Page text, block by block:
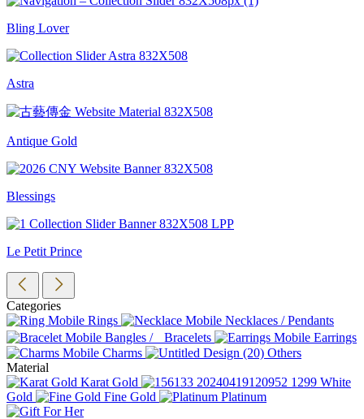
Bling Lover
Astra
Antique Gold
Blessings
Le Petit Prince
Categories
Rings
Necklaces / Pendants
Bangles / Bracelets
Earrings
Charms
Others
Material
Karat Gold
White
Gold
Fine Gold Platinum